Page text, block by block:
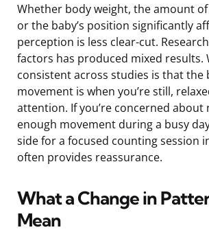
Whether body weight, the amount
or the baby’s position significantly
perception is less clear-cut.
factors has produced mixed results.
consistent across studies is that the
movement is when you’re still,
attention. If you’re concerned about
enough movement during a busy
side for a focused counting session
often provides reassurance.
What a Change in
Mean